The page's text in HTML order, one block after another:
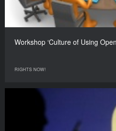
Workshop ‘Culture of Using
RIGHTS NOW!